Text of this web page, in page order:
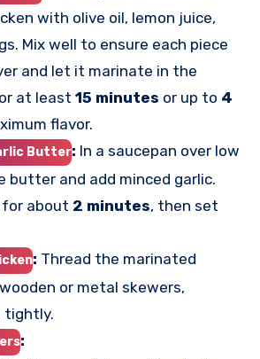
with olive oil, lemon juice,
Mix well to ensure each piece
and let it marinate in the
at least 15 minutes or up to 4
flavor.
Butter: In a saucepan over low
butter and add minced garlic.
about 2 minutes, then set
: Thread the marinated
or metal skewers,
tightly.
: